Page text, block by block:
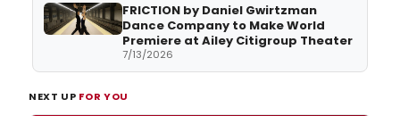
FRICTION by Daniel Gwirtzman
Dance Company to Make World
Premiere at Ailey Citigroup Theater
7/13/2026
NEXT UP FOR YOU